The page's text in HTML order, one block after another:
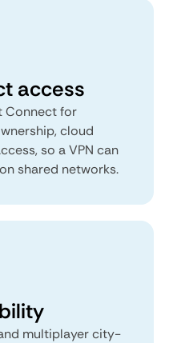
access
Connect for
cloud
so a VPN can
shared networks.
multiplayer city-